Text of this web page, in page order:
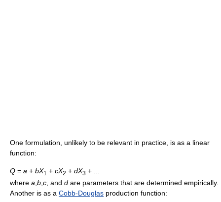
One formulation, unlikely to be relevant in practice, is as a linear
function:
Q = a + bX1 + cX2 + dX3 + ...
where a,b,c, and d are parameters that are determined empirically.
Another is as a Cobb-Douglas production function: